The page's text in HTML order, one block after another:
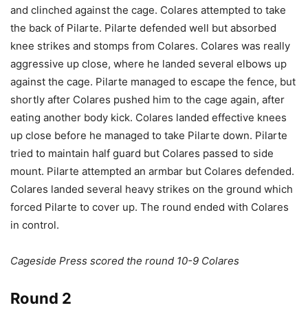
and clinched against the cage. Colares attempted to take
the back of Pilarte. Pilarte defended well but absorbed
knee strikes and stomps from Colares. Colares was really
aggressive up close, where he landed several elbows up
against the cage. Pilarte managed to escape the fence, but
shortly after Colares pushed him to the cage again, after
eating another body kick. Colares landed effective knees
up close before he managed to take Pilarte down. Pilarte
tried to maintain half guard but Colares passed to side
mount. Pilarte attempted an armbar but Colares defended.
Colares landed several heavy strikes on the ground which
forced Pilarte to cover up. The round ended with Colares
in control.
Cageside Press scored the round 10-9 Colares
Round 2